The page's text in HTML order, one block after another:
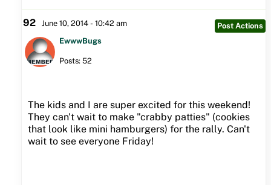
92 June 10, 2014 - 10:42 am
Post Actions
EwwwBugs
Posts: 52
The kids and I are super excited for this weekend!
They can't wait to make "crabby patties" (cookies
that look like mini hamburgers) for the rally. Can't
wait to see everyone Friday!